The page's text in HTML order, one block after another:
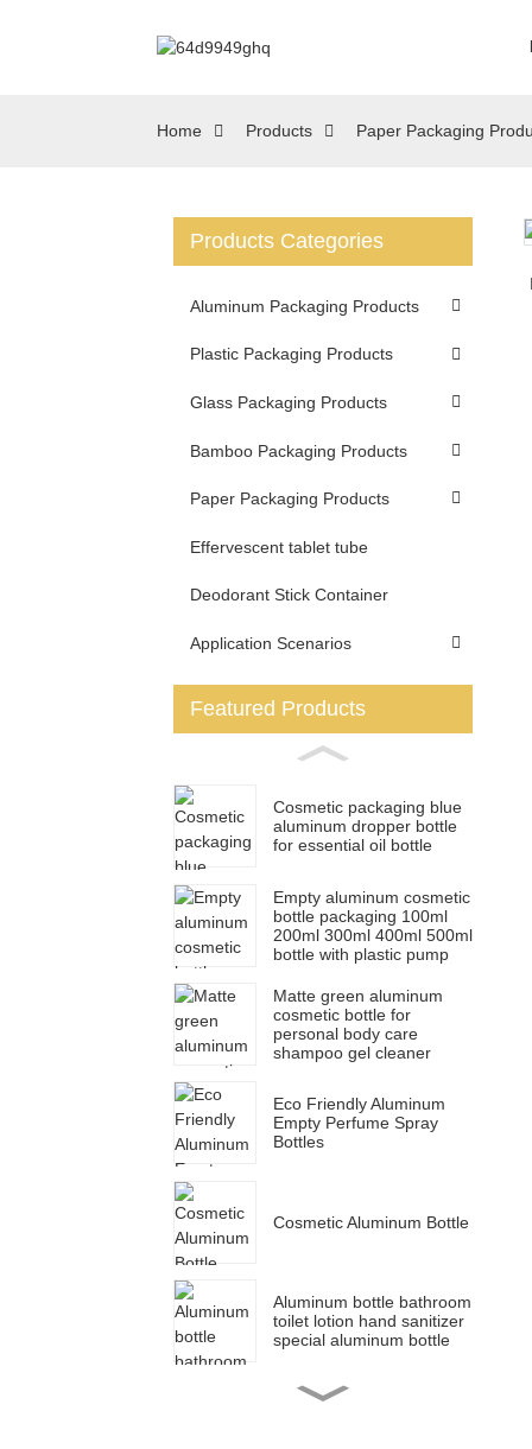
Home Products Paper Packaging
Products Categories
Aluminum Packaging Products
Plastic Packaging Products
Glass Packaging Products
Bamboo Packaging Products
Paper Packaging Products
Effervescent tablet tube
Deodorant Stick Container
Application Scenarios
Featured Products
Cosmetic packaging blue
aluminum dropper bottle
for essential oil bottle
Empty aluminum cosmetic
bottle packaging 100ml
200ml 300ml 400ml 500ml
bottle with plastic pump
Matte green aluminum
cosmetic bottle for
personal body care
shampoo gel cleaner
Eco Friendly Aluminum
Empty Perfume Spray
Bottles
Cosmetic Aluminum Bottle
Aluminum bottle bathroom
toilet lotion hand sanitizer
special aluminum bottle
Cosmetic packaging blue
Loading...
Loading...